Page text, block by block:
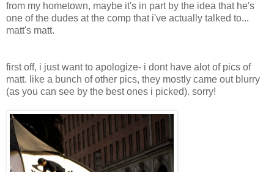
from my hometown, maybe it's in part by the idea that he's
one of the dudes at the comp that i've actually talked to...
matt's matt.
first off, i just want to apologize- i dont have alot of pics of
matt. like a bunch of other pics, they mostly came out blurry
(as you can see by the best ones i picked). sorry!